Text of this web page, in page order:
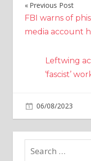
Post
navigation
Previous Post
FBI warns of
media account
Leftwing
‘fascist’
06/08/2023